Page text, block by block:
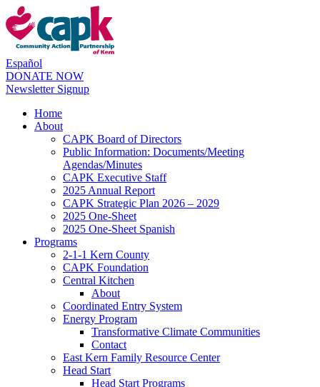
Español
DONATE NOW
Newsletter Signup
Home
About
CAPK Board of Directors
Public Information: Documents/Meeting
Agendas/Minutes
CAPK Executive Staff
2025 Annual Report
CAPK Strategic Plan 2026 – 2029
2025 One-Sheet
2025 One-Sheet Spanish
Programs
2-1-1 Kern County
CAPK Foundation
Central Kitchen
About
Coordinated Entry System
Energy Program
Transformative Climate Communities
Contact
East Kern Family Resource Center
Head Start
Head Start Programs